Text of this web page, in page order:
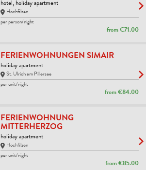
hotel, holiday apartment
Hochfilzen
per person/night
from €71.00
FERIENWOHNUNGEN SIMAIR
holiday apartment
St. Ulrich am Pillersee
per unit/night
from €84.00
FERIENWOHNUNG
MITTERHERZOG
holiday apartment
Hochfilzen
per unit/night
from €85.00